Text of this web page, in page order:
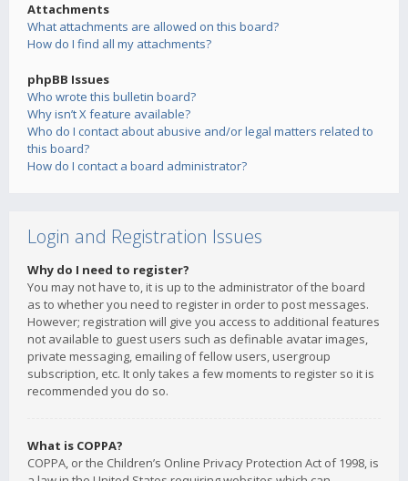
Attachments
What attachments are allowed on this board?
How do I find all my attachments?
phpBB Issues
Who wrote this bulletin board?
Why isn’t X feature available?
Who do I contact about abusive and/or legal matters related to
this board?
How do I contact a board administrator?
Login and Registration Issues
Why do I need to register?
You may not have to, it is up to the administrator of the board
as to whether you need to register in order to post messages.
However; registration will give you access to additional features
not available to guest users such as definable avatar images,
private messaging, emailing of fellow users, usergroup
subscription, etc. It only takes a few moments to register so it is
recommended you do so.
What is COPPA?
COPPA, or the Children’s Online Privacy Protection Act of 1998, is